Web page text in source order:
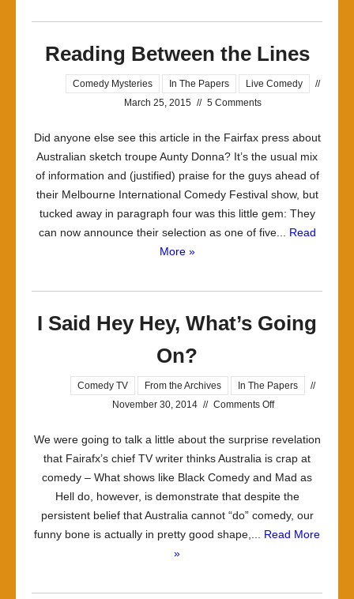
Reading Between the Lines
Comedy Mysteries In The Papers Live Comedy
//
March 25, 2015 // 5 Comments
Did anyone else see this article in the Fairfax press about
Australian sketch troupe Aunty Donna? It’s the usual mix
of information and (justified) praise for the guys ahead of
their Melbourne International Comedy Festival show, but
tucked away in paragraph four was this little gem: They
can now announce their selection as one of five... Read
More »
I Said Hey Hey, What’s Going
On?
Comedy TV From the Archives In The Papers
//
November 30, 2014 // Comments Offon
Said
Hey
Hey,
What’s
Going
On?
We were going to talk a little about the surprise revelation
that Fairafx’s chief TV writer thinks Australia is crap at
comedy – What shows like Black Comedy and Mad as
Hell do, however, is demonstrate that despite the
persistent belief that Australia cannot “do” comedy, our
funny bone is actually in pretty good shape,... Read More
»